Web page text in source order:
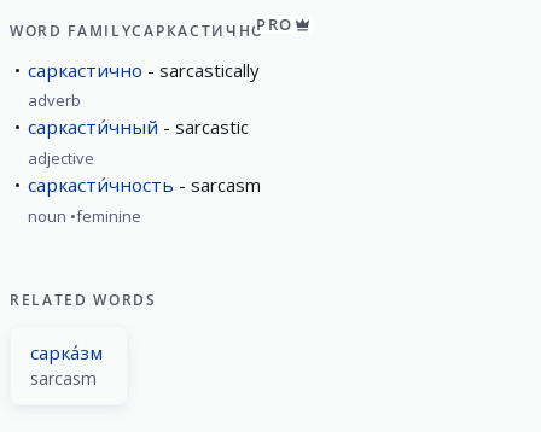
WORD FAMILYСАРКАСТИЧНОPRO
саркастично sarcastically
adverb
саркасти́чный sarcastic
adjective
саркасти́чность sarcasm
noun feminine
RELATED WORDS
сарка́зм
sarcasm